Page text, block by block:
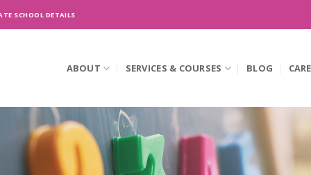
SCHOOL DETAILS
ABOUT SERVICES & COURSES BLOG